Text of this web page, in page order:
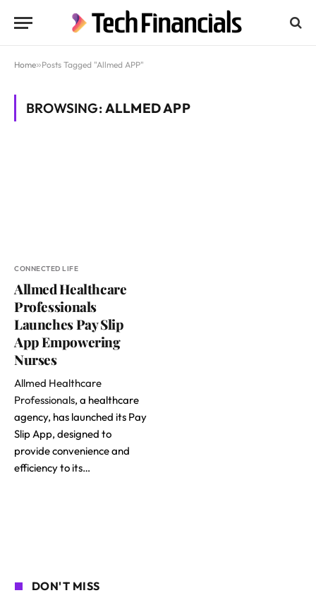
Home»Posts Tagged "Allmed APP"
BROWSING:ALLMED APP
CONNECTED LIFE
Allmed Healthcare
Professionals
Launches Pay Slip
App Empowering
Nurses
Allmed Healthcare
Professionals, a healthcare
agency, has launched its Pay
Slip App, designed to
provide convenience and
efficiency to its…
DON'T MISS